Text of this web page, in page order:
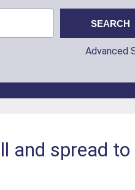
Advanced
and spread